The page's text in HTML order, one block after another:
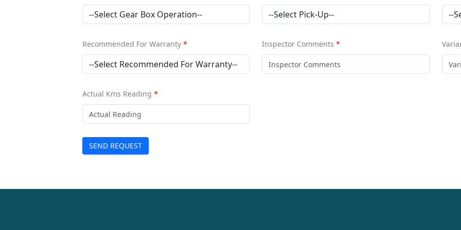
Recommended For Warranty * Inspector Comments*
Actual Kms Reading *
SEND REQUEST